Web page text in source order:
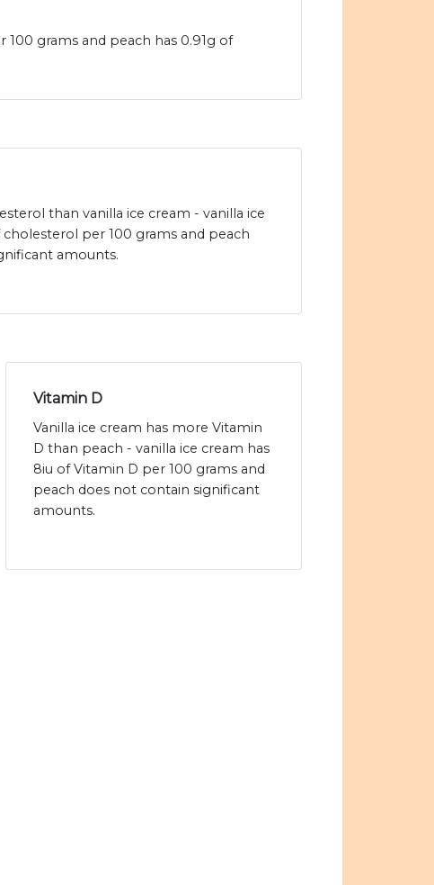
grams and peach has 0.91g of
than vanilla ice cream - vanilla ice
per 100 grams and peach
amounts.
Vitamin D
Vanilla ice cream has more Vitamin
D than peach - vanilla ice cream has
8iu of Vitamin D per 100 grams and
peach does not contain significant
amounts.